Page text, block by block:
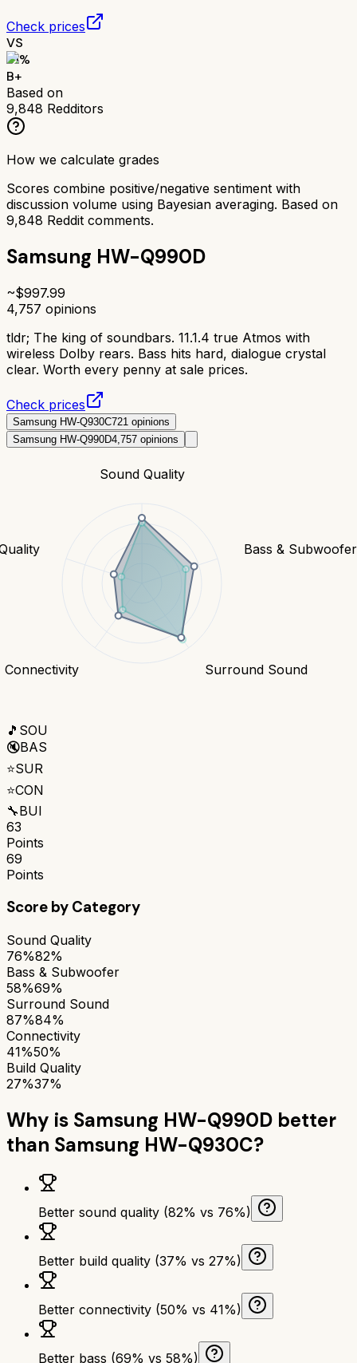
Check prices
VS
81%
B+
Based on
9,848 Redditors
How we calculate grades
Scores combine positive/negative sentiment with
discussion volume using Bayesian averaging. Based on
9,848 Reddit comments.
Samsung HW-Q990D
~$997.99
4,757 opinions
tldr; The king of soundbars. 11.1.4 true Atmos with
wireless Dolby rears. Bass hits hard, dialogue crystal
clear. Worth every penny at sale prices.
Check prices
Samsung HW-Q930C721 opinions
Samsung HW-Q990D4,757 opinions
Sound Quality
Bass & Subwoofer
Surround Sound
Connectivity
🎵 SOU
🔇BAS
⭐SUR
⭐CON
🔧BUI
63
Points
69
Points
Score by Category
Sound Quality
76%82%
Bass & Subwoofer
58%69%
Surround Sound
87%84%
Connectivity
41%50%
Build Quality
27%37%
Why is Samsung HW-Q990D better
than Samsung HW-Q930C?
Better sound quality (82% vs 76%)
Better build quality (37% vs 27%)
Better connectivity (50% vs 41%)
Better bass (69% vs 58%)